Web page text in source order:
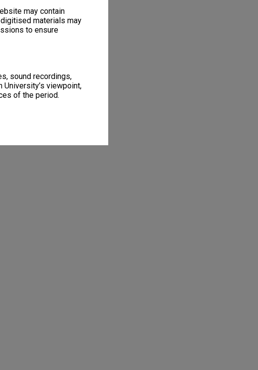
may contain
materials may
to ensure
sound recordings,
viewpoint,
of the period.